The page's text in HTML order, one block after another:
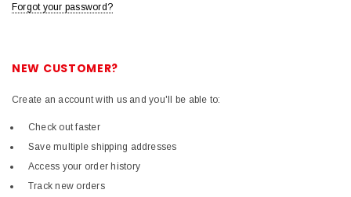
Forgot your password?
NEW CUSTOMER?
Create an account with us and you'll be able to:
Check out faster
Save multiple shipping addresses
Access your order history
Track new orders